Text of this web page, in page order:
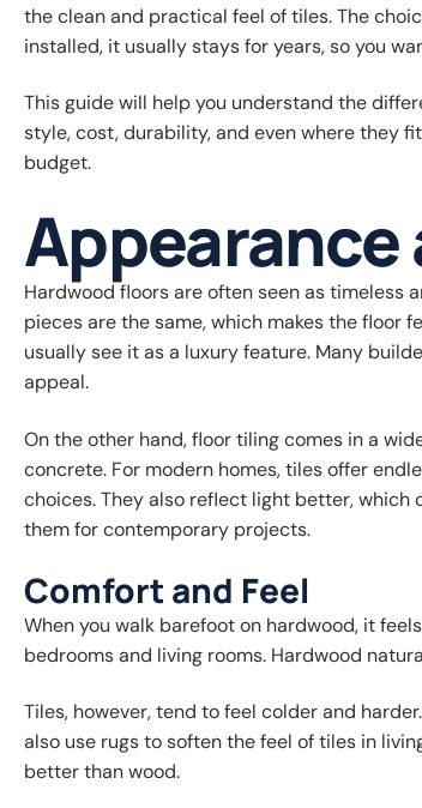
the clean and practical feel of tiles. The
installed, it usually stays for years, so you
This guide will help you understand the
style, cost, durability, and even where they
budget.
Appearance
Hardwood floors are often seen as timeless
pieces are the same, which makes the floor
usually see it as a luxury feature. Many
appeal.
On the other hand, floor tiling comes in a
concrete. For modern homes, tiles offer
choices. They also reflect light better, which
them for contemporary projects.
Comfort and Feel
When you walk barefoot on hardwood, it
bedrooms and living rooms. Hardwood
Tiles, however, tend to feel colder and
also use rugs to soften the feel of tiles in
better than wood.